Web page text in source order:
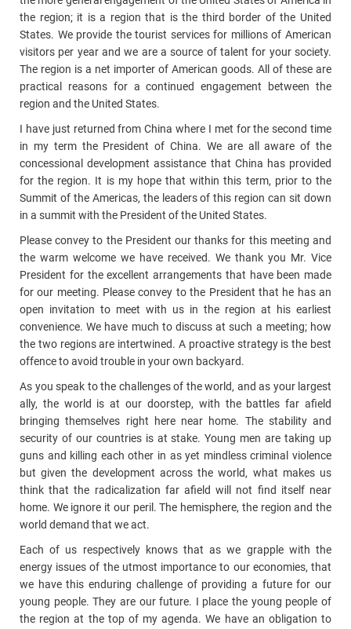
the region; it is a region that is the third border of the United
States. We provide the tourist services for millions of American
visitors per year and we are a source of talent for your society.
The region is a net importer of American goods. All of these are
practical reasons for a continued engagement between the
region and the United States.
I have just returned from China where I met for the second time
in my term the President of China. We are all aware of the
concessional development assistance that China has provided
for the region. It is my hope that within this term, prior to the
Summit of the Americas, the leaders of this region can sit down
in a summit with the President of the United States.
Please convey to the President our thanks for this meeting and
the warm welcome we have received. We thank you Mr. Vice
President for the excellent arrangements that have been made
for our meeting. Please convey to the President that he has an
open invitation to meet with us in the region at his earliest
convenience. We have much to discuss at such a meeting; how
the two regions are intertwined. A proactive strategy is the best
offence to avoid trouble in your own backyard.
As you speak to the challenges of the world, and as your largest
ally, the world is at our doorstep, with the battles far afield
bringing themselves right here near home. The stability and
security of our countries is at stake. Young men are taking up
guns and killing each other in as yet mindless criminal violence
but given the development across the world, what makes us
think that the radicalization far afield will not find itself near
home. We ignore it our peril. The hemisphere, the region and the
world demand that we act.
Each of us respectively knows that as we grapple with the
energy issues of the utmost importance to our economies, that
we have this enduring challenge of providing a future for our
young people. They are our future. I place the young people of
the region at the top of my agenda. We have an obligation to